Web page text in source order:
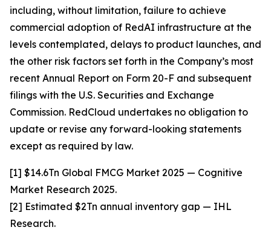
including, without limitation, failure to achieve
commercial adoption of RedAI infrastructure at the
levels contemplated, delays to product launches, and
the other risk factors set forth in the Company’s most
recent Annual Report on Form 20-F and subsequent
filings with the U.S. Securities and Exchange
Commission. RedCloud undertakes no obligation to
update or revise any forward-looking statements
except as required by law.
[1] $14.6Tn Global FMCG Market 2025 — Cognitive
Market Research 2025.
[2] Estimated $2Tn annual inventory gap — IHL
Research.